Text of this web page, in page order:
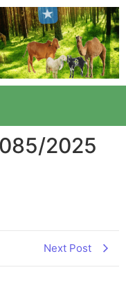
2025
Next Post